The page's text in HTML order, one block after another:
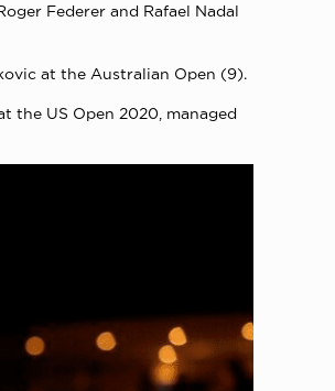
Federer and Rafael Nadal
at the Australian Open (9).
the US Open 2020, managed